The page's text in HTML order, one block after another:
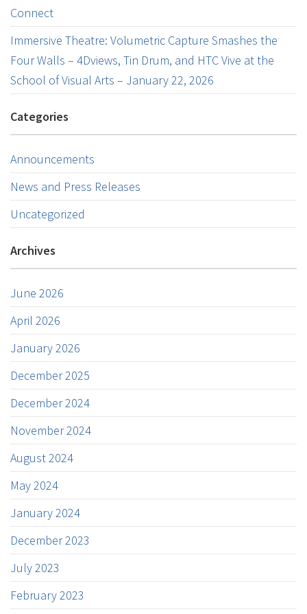
Connect
Immersive Theatre: Volumetric Capture Smashes the
Four Walls – 4Dviews, Tin Drum, and HTC Vive at the
School of Visual Arts – January 22, 2026
Categories
Announcements
News and Press Releases
Uncategorized
Archives
June 2026
April 2026
January 2026
December 2025
December 2024
November 2024
August 2024
May 2024
January 2024
December 2023
July 2023
February 2023